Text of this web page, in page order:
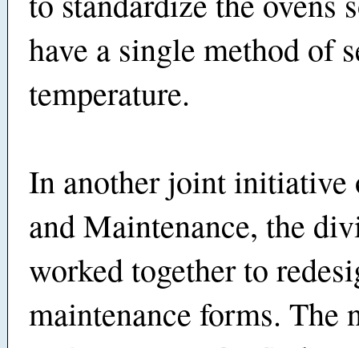
have a single method of
temperature.
In another joint initiative
and Maintenance, the
worked together to
maintenance forms. The